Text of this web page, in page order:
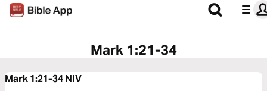
Mark 1:21-34
Mark 1:21-34NIV